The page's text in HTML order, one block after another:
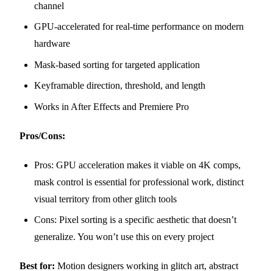
channel
GPU-accelerated for real-time performance on modern
hardware
Mask-based sorting for targeted application
Keyframable direction, threshold, and length
Works in After Effects and Premiere Pro
Pros/Cons:
Pros: GPU acceleration makes it viable on 4K comps,
mask control is essential for professional work, distinct
visual territory from other glitch tools
Cons: Pixel sorting is a specific aesthetic that doesn’t
generalize. You won’t use this on every project
Best for: Motion designers working in glitch art, abstract